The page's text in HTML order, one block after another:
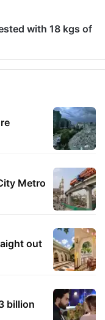
with 18 kgs of
Metro
out
billion